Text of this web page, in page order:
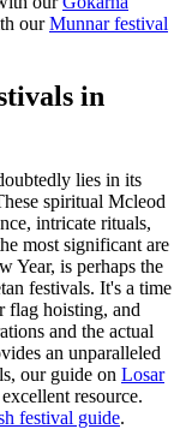
ourMunnar festival
in
lies in its
spiritual Mcleod
intricate rituals,
most significant are
Year, is perhaps the
festivals. It's a time
flag hoisting, and
and the actual
an unparalleled
our guide on Losar
resource.
festival guide.